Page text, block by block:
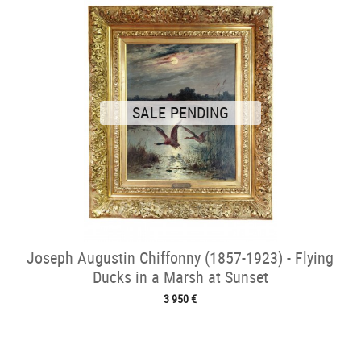
SALE PENDING
Joseph Augustin Chiffonny (1857-1923) - Flying
Ducks in a Marsh at Sunset
3 950 €